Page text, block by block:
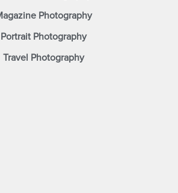
Photography
Portrait Photography
Travel Photography